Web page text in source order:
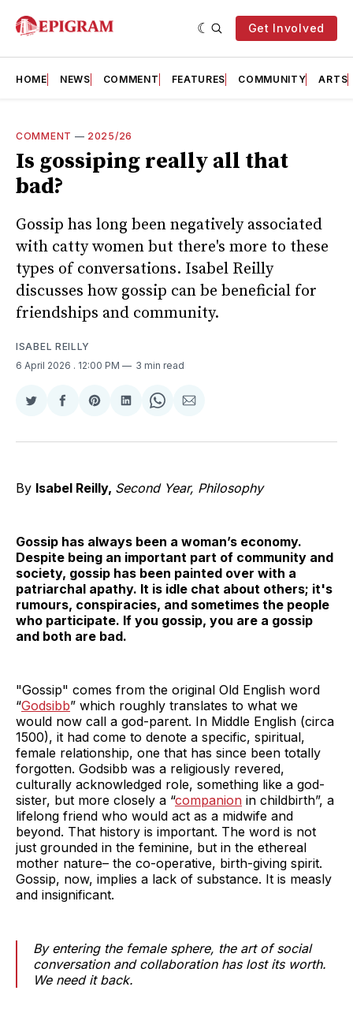
Get Involved
HOME NEWS COMMENT FEATURES COMMUNITY ARTS
COMMENT — 2025/26
Is gossiping really all that
bad?
Gossip has long been negatively associated
with catty women but there's more to these
types of conversations. Isabel Reilly
discusses how gossip can be beneficial for
friendships and community.
ISABEL REILLY
6 April 2026 . 12:00 PM 3 min read
Share
Twitter
Share
Facebook
Share
Pinterest
Share
LinkedIn
Share
WhatsApp
Share
Email
By Isabel Reilly, Second Year, Philosophy
Gossip has always been a woman’s economy.
Despite being an important part of community and
society, gossip has been painted over with a
patriarchal apathy. It is idle chat about others; it's
rumours, conspiracies, and sometimes the people
who participate. If you gossip, you are a gossip
and both are bad.
"Gossip" comes from the original Old English word
“Godsibb” which roughly translates to what we
would now call a god-parent. In Middle English (circa
1500), it had come to denote a specific, spiritual,
female relationship, one that has since been totally
forgotten. Godsibb was a religiously revered,
culturally acknowledged role, something like a god-
sister, but more closely a “companion in childbirth”, a
lifelong friend who would act as a midwife and
beyond. That history is important. The word is not
just grounded in the feminine, but in the ethereal
mother nature– the co-operative, birth-giving spirit.
Gossip, now, implies a lack of substance. It is measly
and insignificant.
By entering the female sphere, the art of social
conversation and collaboration has lost its worth.
We need it back.